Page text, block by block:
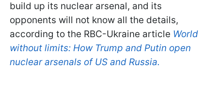
build up its nuclear arsenal, and its
opponents will not know all the details,
according to the RBC-Ukraine article World
without limits: How Trump and Putin open
nuclear arsenals of US and Russia.